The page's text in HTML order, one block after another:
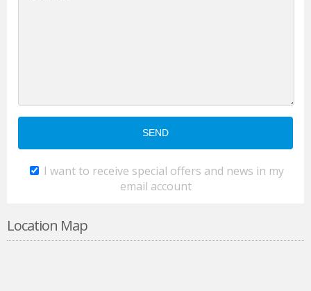
I want to receive special offers and news in my
email account
Location Map